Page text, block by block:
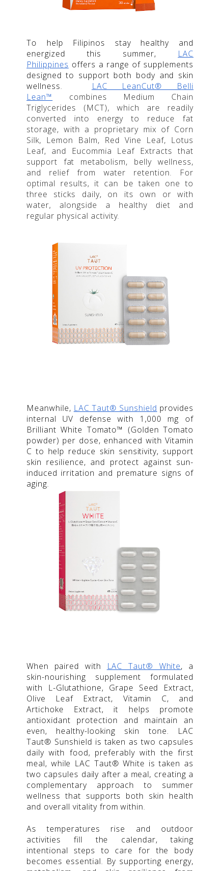
To help Filipinos stay healthy and
energized this summer, LAC
Philippines offers a range of supplements
designed to support both body and skin
wellness.
LAC LeanCut® Belli
Lean™
combines Medium Chain
Triglycerides (MCT), which are readily
converted into energy to reduce fat
storage, with a proprietary mix of Corn
Silk, Lemon Balm, Red Vine Leaf, Lotus
Leaf, and Eucommia Leaf Extracts that
support fat metabolism, belly wellness,
and relief from water retention. For
optimal results, it can be taken one to
three sticks daily, on its own or with
water, alongside a healthy diet and
regular physical activity.
Meanwhile, LAC Taut® Sunshield provides
internal UV defense with 1,000 mg of
Brilliant White Tomato™ (Golden Tomato
powder) per dose, enhanced with Vitamin
C to help reduce skin sensitivity, support
skin resilience, and protect against sun-
induced irritation and premature signs of
aging.
When paired with LAC Taut® White, a
skin-nourishing supplement formulated
with L-Glutathione, Grape Seed Extract,
Olive Leaf Extract, Vitamin C, and
Artichoke Extract, it helps promote
antioxidant protection and maintain an
even, healthy-looking skin tone. LAC
Taut® Sunshield is taken as two capsules
daily with food, preferably with the first
meal, while LAC Taut® White is taken as
two capsules daily after a meal, creating a
complementary approach to summer
wellness that supports both skin health
and overall vitality from within.
As temperatures rise and outdoor
activities fill the calendar, taking
intentional steps to care for the body
becomes essential. By supporting energy,